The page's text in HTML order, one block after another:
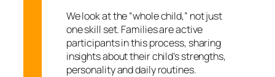
We look at the “whole child,” not just
one skill set. Families are active
participants in this process, sharing
insights about their child’s strengths,
personality and daily routines.